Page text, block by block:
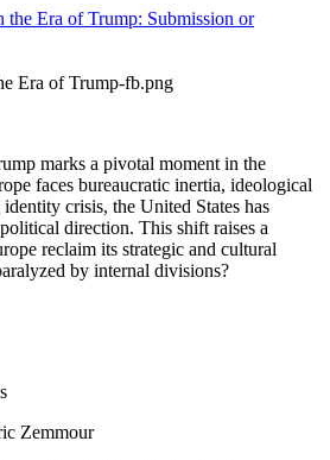
the Era of Trump: Submission or
marks a pivotal moment in the
faces bureaucratic inertia, ideological
crisis, the United States has
direction. This shift raises a
reclaim its strategic and cultural
by internal divisions?
Zemmour